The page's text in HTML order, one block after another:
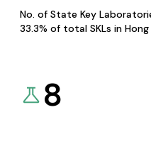
No. of State Key
33.3% of total SKLs in Hong
8